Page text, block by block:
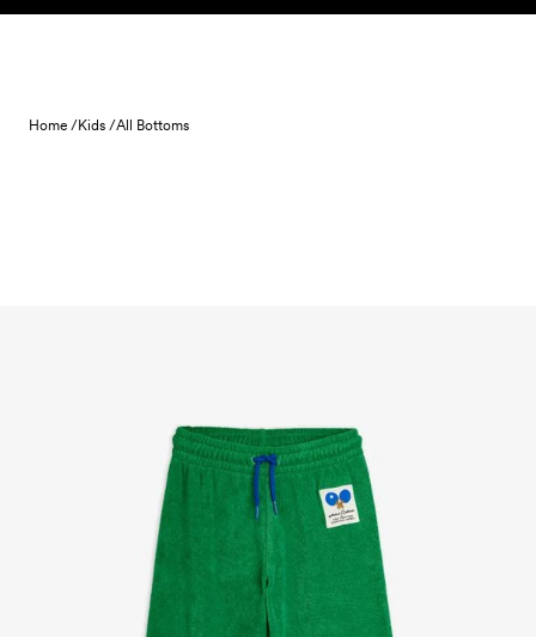
Skip to content
Home /Kids /All Bottoms